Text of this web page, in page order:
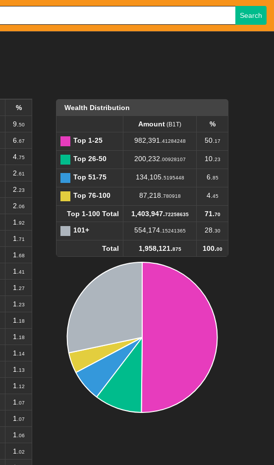
Search
%
9. 50
6. 67
4. 75
2. 61
2. 23
2. 06
1. 92
1. 71
1. 68
1. 41
1. 27
1. 23
1. 18
1. 18
1. 14
1. 13
1. 12
1. 07
1. 07
1. 06
1. 02
Wealth Distribution
Amount (B1T) %
Top 1-25 982,391. 41284248 50. 17
Top 26-50 200,232. 00928107 10. 23
Top 51-75 134,105. 5195448 6. 85
Top 76-100 87,218. 780918 4. 45
Top 1-100 Total 1,403,947.72258635 71.70
101+ 554,174. 15241365 28. 30
Total 1,958,121.875 100.00